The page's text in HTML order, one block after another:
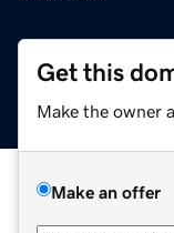
Get this
Make the owner
Make an offer